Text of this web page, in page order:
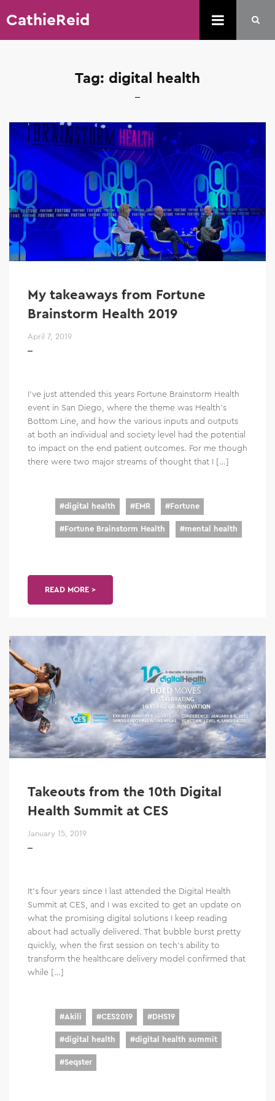
CathieReid
Tag: digital health
My takeaways from Fortune
Brainstorm Health 2019
April 7, 2019
I’ve just attended this years Fortune Brainstorm Health
event in San Diego, where the theme was Health’s
Bottom Line, and how the various inputs and outputs
at both an individual and society level had the potential
to impact on the end patient outcomes. For me though
there were two major streams of thought that I […]
#digital health #EMR #Fortune
#Fortune Brainstorm Health #mental health
READ MORE >
Takeouts from the 10th Digital
Health Summit at CES
January 15, 2019
It’s four years since I last attended the Digital Health
Summit at CES, and I was excited to get an update on
what the promising digital solutions I keep reading
about had actually delivered. That bubble burst pretty
quickly, when the first session on tech’s ability to
transform the healthcare delivery model confirmed that
while […]
#Akili #CES2019 #DHS19
#digital health #digital health summit
#Seqster